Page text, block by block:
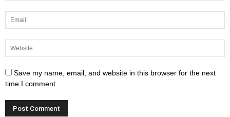
Save my name, email, and website in this browser for the next
time I comment.